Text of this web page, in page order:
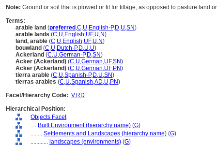
Note: Ground or soil that is plowed or fit for tillage, as opposed to pasture land
Terms:
arable land (preferred ,C,U,English-P,D,U,SN)
arable lands (C,U,English,UF,U,N)
land, arable (C,U,English,UF,U,N)
bouwland (C,U,Dutch-P,D,U,U)
Ackerland (C,U,German-P,D,SN)
Acker (Ackerland) (C,U,German,UF,SN)
Äcker (Ackerland) (C,U,German,UF,PN)
tierra arable (C,U,Spanish-P,D,U,SN)
tierras arables (C,U,Spanish,AD,U,PN)
Facet/Hierarchy Code: V.RD
Hierarchical Position:
Objects Facet
.... Built Environment (hierarchy name) (G)
........ Settlements and Landscapes (hierarchy name) (G)
............ landscapes (environments) (G)